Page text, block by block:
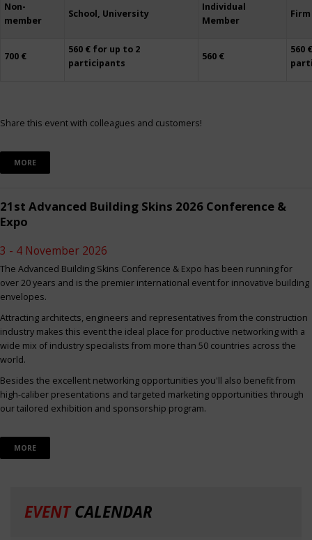
Non-
member
School, University
Individual
Member
Firm
700 €
560 € for up to 2
participants
560 €
560
Share this event with colleagues and customers!
MORE
21st Advanced Building Skins 2026 Conference &
Expo
3 - 4 November 2026
The Advanced Building Skins Conference & Expo has been running for
over 20 years and is the premier international event for innovative building
envelopes.
Attracting architects, engineers and representatives from the construction
industry makes this event the ideal place for productive networking with a
wide mix of industry specialists from more than 50 countries across the
world.
Besides the excellent networking opportunities you'll also benefit from
high-caliber presentations and targeted marketing opportunities through
our tailored exhibition and sponsorship program.
MORE
EVENTCALENDAR